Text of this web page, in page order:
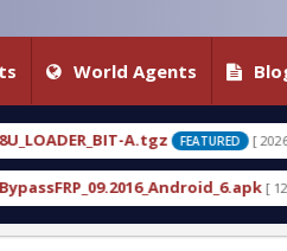
World Agents
[ 2026-07-22 20:22:54 ]
[ 12961 Downloads ] Uni-